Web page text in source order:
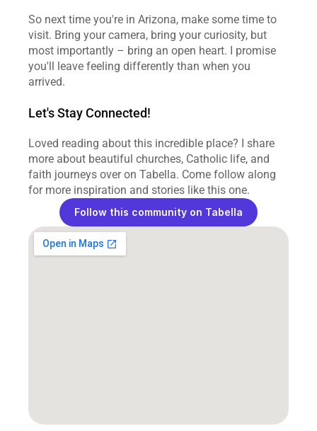
So next time you're in Arizona, make some time to
visit. Bring your camera, bring your curiosity, but
most importantly – bring an open heart. I promise
you'll leave feeling differently than when you
arrived.
Let's Stay Connected!
Loved reading about this incredible place? I share
more about beautiful churches, Catholic life, and
faith journeys over on Tabella. Come follow along
for more inspiration and stories like this one.
Follow this community on Tabella